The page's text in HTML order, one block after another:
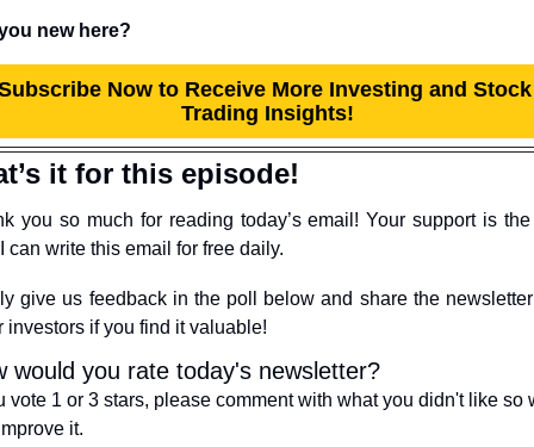
new here?
Now to Receive More Investing and Stock
Trading Insights!
it for this episode!
you so much for reading today’s email! Your support is
can write this email for free daily.
give us feedback in the poll below and share the
investors if you find it valuable!
would you rate today's newsletter?
vote 1 or 3 stars, please comment with what you didn't like so
it.